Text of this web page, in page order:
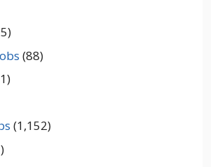
(88)
(1,152)